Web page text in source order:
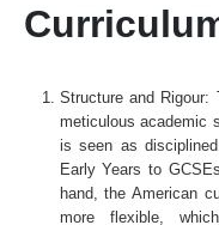
Structure and Rigour:
meticulous academic
is seen as
Early Years to
hand, the American
more flexible,